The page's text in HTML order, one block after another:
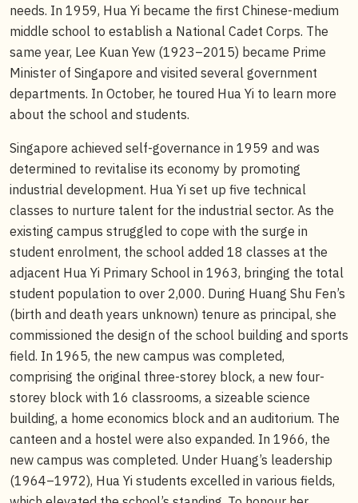
needs. In 1959, Hua Yi became the first Chinese-medium
middle school to establish a National Cadet Corps. The
same year, Lee Kuan Yew (1923–2015) became Prime
Minister of Singapore and visited several government
departments. In October, he toured Hua Yi to learn more
about the school and students.
Singapore achieved self-governance in 1959 and was
determined to revitalise its economy by promoting
industrial development. Hua Yi set up five technical
classes to nurture talent for the industrial sector. As the
existing campus struggled to cope with the surge in
student enrolment, the school added 18 classes at the
adjacent Hua Yi Primary School in 1963, bringing the total
student population to over 2,000. During Huang Shu Fen’s
(birth and death years unknown) tenure as principal, she
commissioned the design of the school building and sports
field. In 1965, the new campus was completed,
comprising the original three-storey block, a new four-
storey block with 16 classrooms, a sizeable science
building, a home economics block and an auditorium. The
canteen and a hostel were also expanded. In 1966, the
new campus was completed. Under Huang’s leadership
(1964–1972), Hua Yi students excelled in various fields,